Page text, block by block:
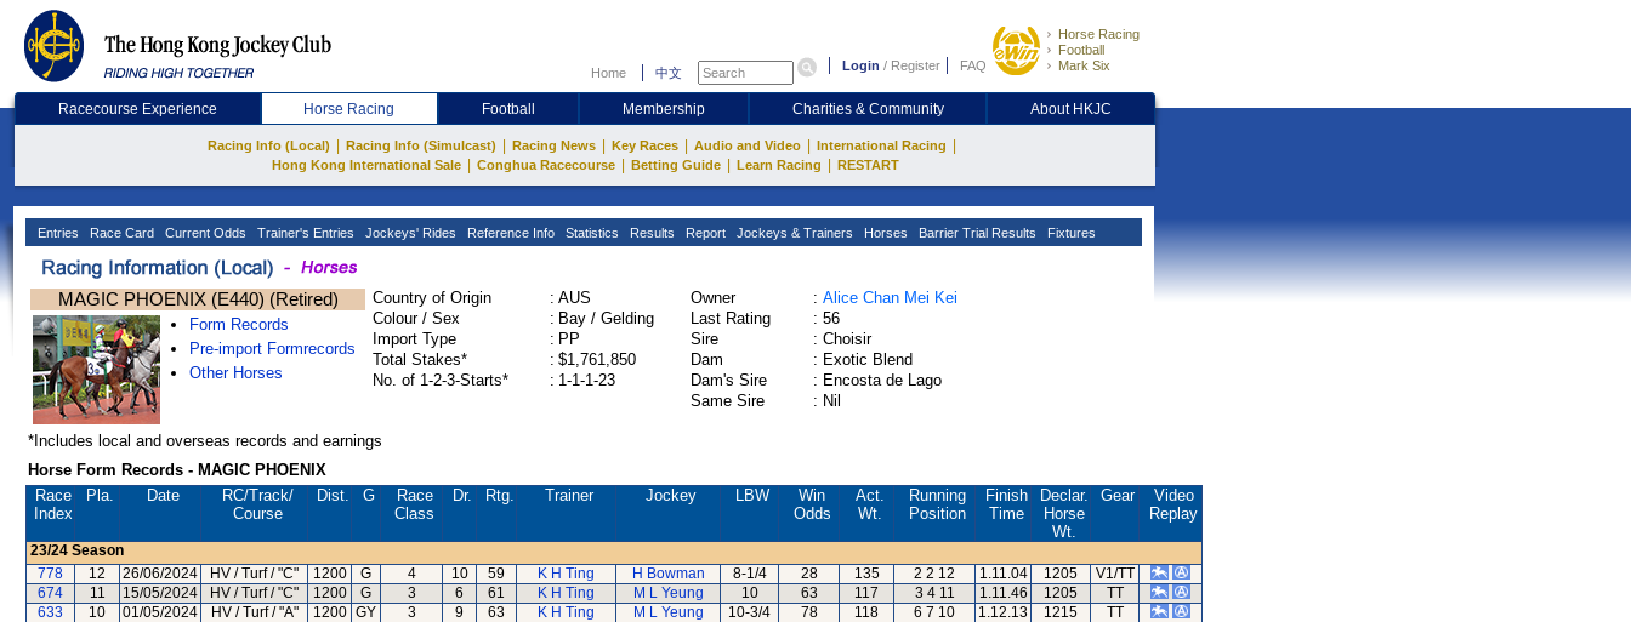
Home 中文 Login / Register FAQ
Horse Racing
Football
Mark Six
Racecourse Experience Horse Racing Football Membership Charities & Community About HKJC
Racing Info (Local) Racing Info (Simulcast) Racing News Key Races Audio and Video International Racing
Hong Kong International Sale Conghua Racecourse Betting Guide Learn Racing RESTART
Entries Race Card Current Odds Trainer's Entries Jockeys' Rides Reference Info Statistics Results Report Jockeys & Trainers Horses Barrier Trial Results Fixtures
MAGIC PHOENIX (E440) (Retired)
Form Records
Pre-import Formrecords
Other Horses
Country of Origin : AUS
Colour / Sex
: Bay / Gelding
Import Type
: PP
Total Stakes*
: $1,761,850
No. of 1-2-3-Starts*
: 1-1-1-23
Owner : Alice Chan Mei Kei
Last Rating
: 56
Sire
: Choisir
Dam
: Exotic Blend
Dam's Sire
: Encosta de Lago
Same Sire
: Nil
*Includes local and overseas records and earnings
Horse Form Records - MAGIC PHOENIX
Race
Index
Pla. Date RC/Track/
Course
Dist. G
Race
Class
Dr. Rtg. Trainer Jockey LBW
Win
Odds
Act.
Wt.
Running
Position
Finish
Time
Declar.
Horse
Wt.
Gear
Video
Replay
23/24 Season
778
12 26/06/2024 HV / Turf / "C" 1200 G 4 10 59 K H Ting H Bowman 8-1/4 28 135 2 2 12 1.11.04 1205
V1/TT
674
11 15/05/2024 HV / Turf / "C" 1200 G 3 6 61 K H Ting M L Yeung 10 63 117 3 4 11 1.11.46 1205
TT
633
10 01/05/2024 HV / Turf / "A" 1200 GY 3 9 63 K H Ting M L Yeung 10-3/4 78 118 6 7 10 1.12.13 1215
TT